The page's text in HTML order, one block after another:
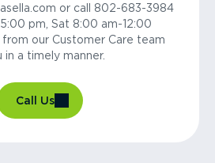
or call 802-683-3984
pm, Sat 8:00 am-12:00
our Customer Care team
a timely manner.
Call Us